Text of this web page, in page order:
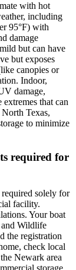
with hot
including
95°F) with
damage
but can have
but exposes
canopies or
Indoor,
damage,
extremes that can
Texas,
to minimize
required for
solely for
facility.
Your boat
and Wildlife
the registration
check local
Newark area
storage